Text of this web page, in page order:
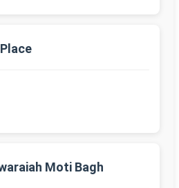
Moti Bagh